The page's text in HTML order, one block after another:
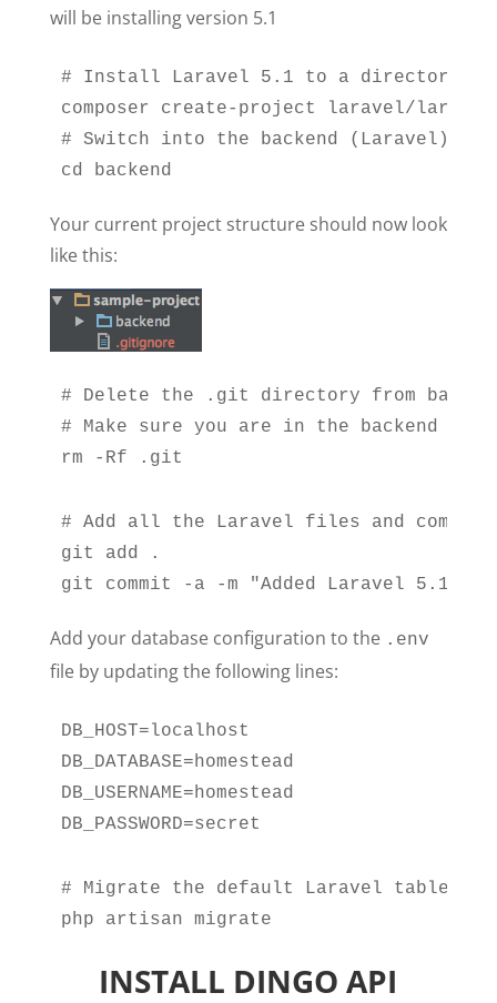
will be installing version 5.1
# Install Laravel 5.1 to a directory
composer create-project laravel/
# Switch into the backend (Laravel)
cd backend
Your current project structure should now look
like this:
# Delete the .git directory from
# Make sure you are in the backend
rm -Rf .git
# Add all the Laravel files and commit
git add .
git commit -a -m "Added Laravel 5.1"
Add your database configuration to the .env
file by updating the following lines:
DB_HOST=localhost
DB_DATABASE=homestead
DB_USERNAME=homestead
DB_PASSWORD=secret
# Migrate the default Laravel tables
php artisan migrate
INSTALL DINGO API